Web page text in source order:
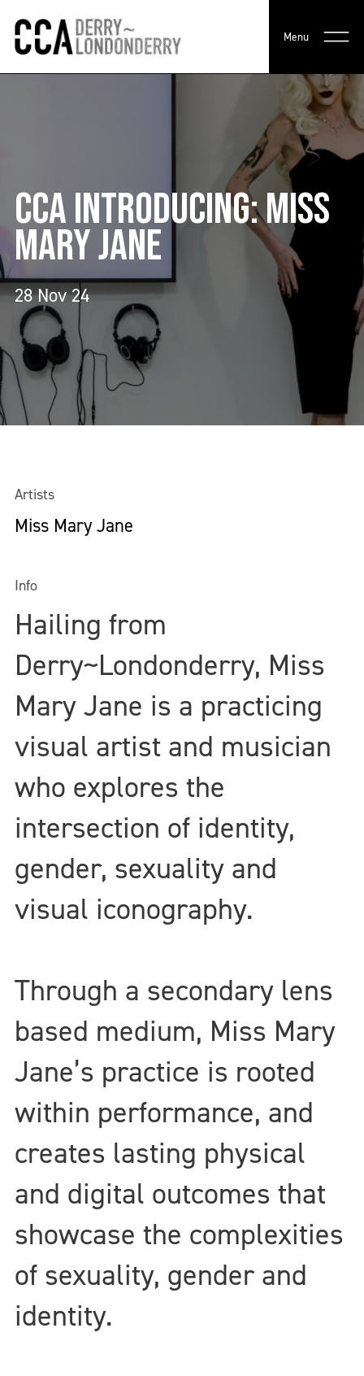
Menu
CCA INTRODUCING: MISS
MARY JANE
28 Nov 24
Artists
Miss Mary Jane
Info
Hailing from
Derry~Londonderry, Miss
Mary Jane is a practicing
visual artist and musician
who explores the
intersection of identity,
gender, sexuality and
visual iconography.
Through a secondary lens
based medium, Miss Mary
Jane’s practice is rooted
within performance, and
creates lasting physical
and digital outcomes that
showcase the complexities
of sexuality, gender and
identity.